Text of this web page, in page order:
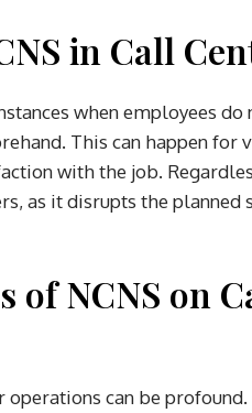
in Call
when employees
This can happen for
with the job.
as it disrupts the planned
of NCNS on
operations can be